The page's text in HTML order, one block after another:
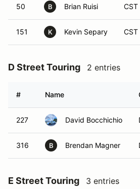
50 B Brian Ruisi CST
151 K Kevin Separy CST
D Street Touring 2 entries
# Name
227 David Bocchichio
316 B Brendan Magner
E Street Touring 3 entries